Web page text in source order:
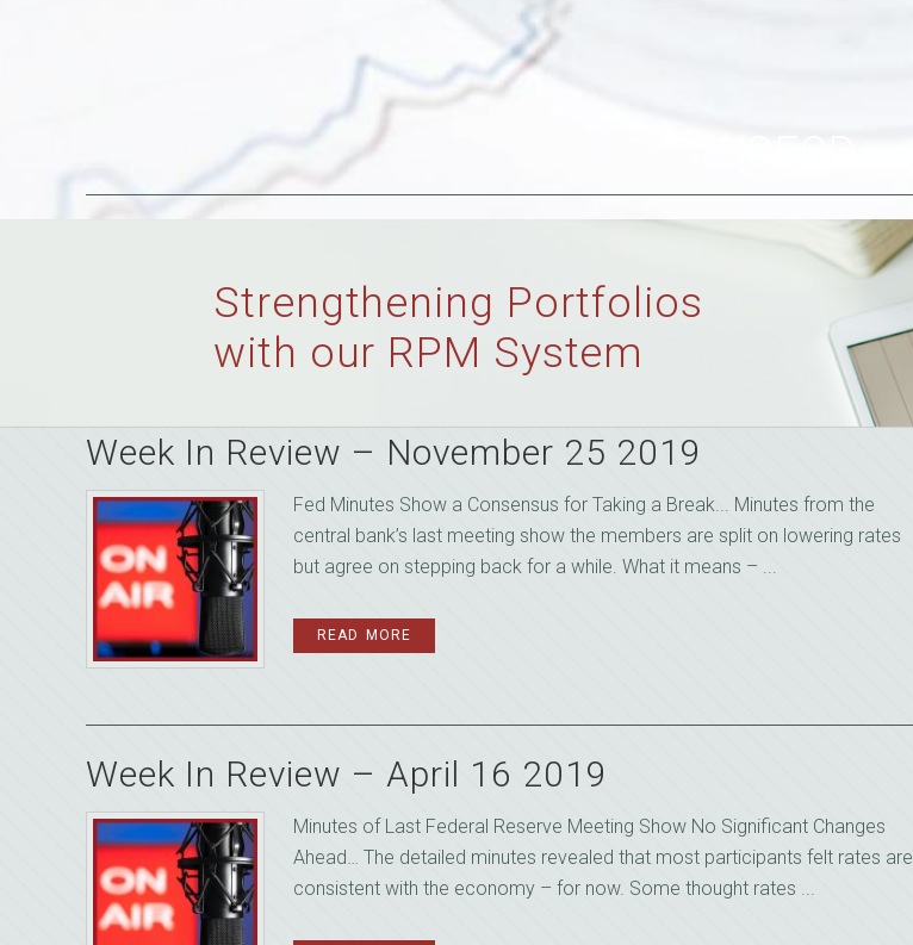
Strengthening Portfolios
with our RPM System
Week In Review – November 25 2019
Fed Minutes Show a Consensus for Taking a Break... Minutes from the
central bank’s last meeting show the members are split on lowering rates
but agree on stepping back for a while. What it means – ...
READ MORE
Week In Review – April 16 2019
Minutes of Last Federal Reserve Meeting Show No Significant Changes
Ahead… The detailed minutes revealed that most participants felt rates are
consistent with the economy – for now. Some thought rates ...